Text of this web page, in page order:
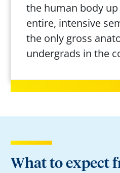
the human body
entire, intensive
the only gross
undergrads in the
What to expect